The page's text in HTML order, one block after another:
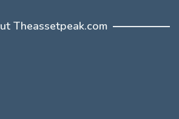
Theassetpeak.com